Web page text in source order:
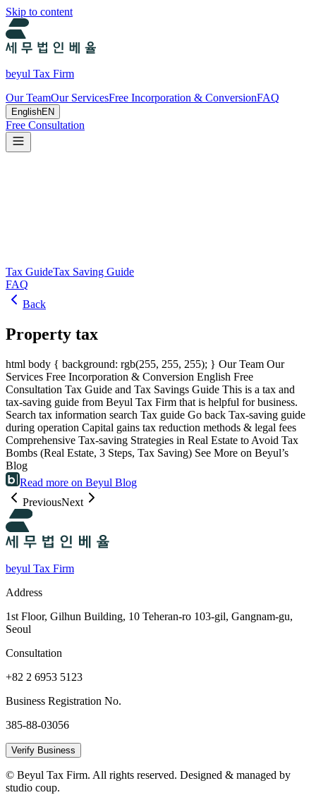
Skip to content
beyul Tax Firm
Our TeamOur ServicesFree Incorporation & ConversionFAQ
EnglishEN
Free Consultation
Tax GuideTax Saving Guide
FAQ
Back
Property tax
html body { background: rgb(255, 255, 255); } Our Team Our
Services Free Incorporation & Conversion English Free
Consultation Tax Guide and Tax Savings Guide This is a tax and
tax-saving guide from Beyul Tax Firm that is helpful for business.
Search tax information search Tax guide Go back Tax-saving guide
during operation Capital gains tax reduction methods & legal fees
Comprehensive Tax-saving Strategies in Real Estate to Avoid Tax
Bombs (Real Estate, 3 Steps, Tax Saving) See More on Beyul’s
Blog
Read more on Beyul Blog
PreviousNext
beyul Tax Firm
Address
1st Floor, Gilhun Building, 10 Teheran-ro 103-gil, Gangnam-gu,
Seoul
Consultation
+82 2 6953 5123
Business Registration No.
385-88-03056
Verify Business
© Beyul Tax Firm. All rights reserved. Designed & managed by
studio coup.